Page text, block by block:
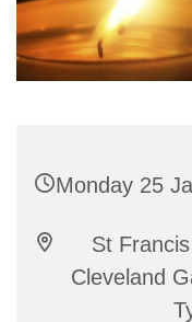
Monday 25
St
Cleveland